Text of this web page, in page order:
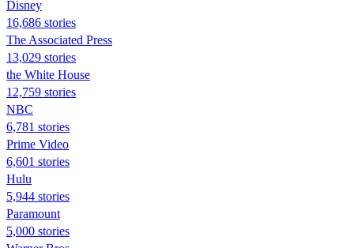
Disney
16,686 stories
The Associated Press
13,029 stories
the White House
12,759 stories
NBC
6,781 stories
Prime Video
6,601 stories
Hulu
5,944 stories
Paramount
5,000 stories